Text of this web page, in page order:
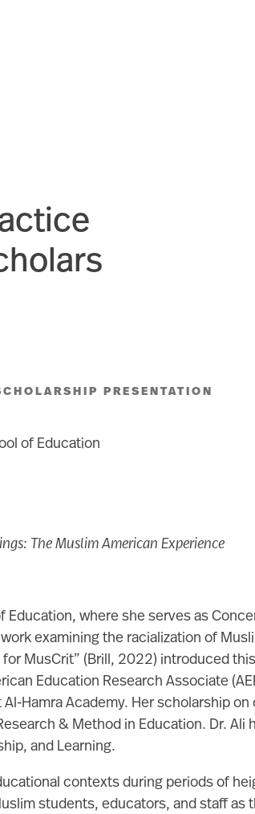
PRESENTATION
of Education
The Muslim American Experience
Education, where she serves as
examining the racialization of
MusCrit” (Brill, 2022) introduced
Education Research Associate
Hamra Academy. Her scholarship
& Method in Education. Dr. Ali
and Learning.
contexts during periods of
students, educators, and staff as